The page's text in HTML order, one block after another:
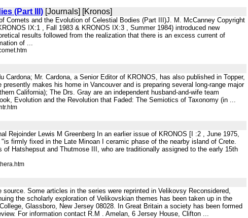
(Part III) [Journals] [Kronos]
Comets and the Evolution of Celestial Bodies (Part III)J. M. McCanney Copyright
IX:1 , Fall 1983 & KRONOS IX:3 , Summer 1984) introduced new
results followed from the realization that there is an excess current of
of ...
Mr. Cardona, a Senior Editor of KRONOS, has also published in Topper,
makes his home in Vancouver and is preparing several long-range major
California); The Drs. Gray are an independent husband-and-wife team
Evolution and the Revolution that Faded: The Semiotics of Taxonomy (in ...
Rejoinder Lewis M Greenberg In an earlier issue of KRONOS [I :2 , June 1975,
firmly fixed in the Late Minoan I ceramic phase of the nearby island of Crete.
Hatshepsut and Thutmose III, who are traditionally assigned to the early 15th
Some articles in the series were reprinted in Velikovsy Reconsidered,
the scholarly exploration of Velikovskian themes has been taken up in the
Glassboro, New Jersey 08028. In Great Britain a society has been formed
For information contact R.M . Amelan, 6 Jersey House, Clifton ...